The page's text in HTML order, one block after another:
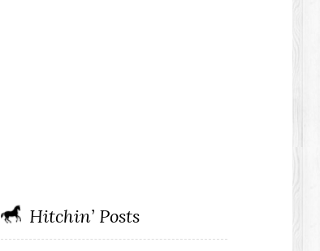
Hitchin’ Posts